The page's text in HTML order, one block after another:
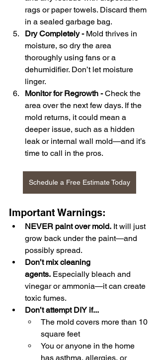
rags or paper towels. Discard them
in a sealed garbage bag.
Dry Completely - Mold thrives in
moisture, so dry the area
thoroughly using fans or a
dehumidifier. Don’t let moisture
linger.
Monitor for Regrowth - Check the
area over the next few days. If the
mold returns, it could mean a
deeper issue, such as a hidden
leak or internal wall mold—and it’s
time to call in the pros.
Schedule a Free Estimate Today
Important Warnings:
NEVER paint over mold. It will just
grow back under the paint—and
possibly spread.
Don’t mix cleaning
agents. Especially bleach and
vinegar or ammonia—it can create
toxic fumes.
Don’t attempt DIY if...
The mold covers more than 10
square feet
You or anyone in the home
has asthma, allergies, or